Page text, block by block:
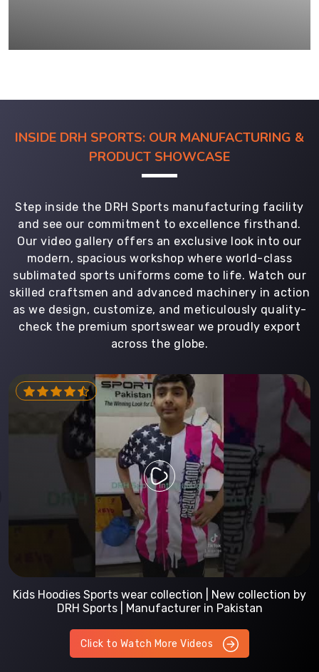
INSIDE DRH SPORTS: OUR MANUFACTURING &
PRODUCT SHOWCASE
Step inside the DRH Sports manufacturing facility
and see our commitment to excellence firsthand.
Our video gallery offers an exclusive look into our
modern, spacious workshop where world-class
sublimated sports uniforms come to life. Watch our
skilled craftsmen and advanced machinery in action
as we design, customize, and meticulously quality-
check the premium sportswear we proudly export
across the globe.
Kids Hoodies Sports wear collection | New collection by
DRH Sports | Manufacturer in Pakistan
Click to Watch More Videos